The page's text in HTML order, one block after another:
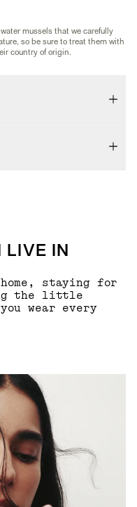
mussels that we carefully
so be sure to treat them with
country of origin.
LIVE IN
staying for
the little
wear every